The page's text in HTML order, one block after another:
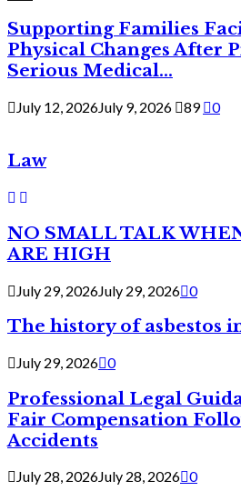
Supporting Families
Physical Changes After
Serious Medical...
July 12, 2026July 9, 2026 89 0
Law
NO SMALL TALK
ARE HIGH
July 29, 2026July 29, 2026 0
The history of asbestos
July 29, 2026 0
Professional Legal
Fair Compensation
Accidents
July 28, 2026July 28, 2026 0